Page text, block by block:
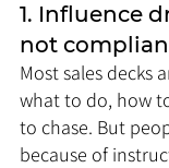
1. Influence
not
Most sales
what to do, how
to chase. But
because of